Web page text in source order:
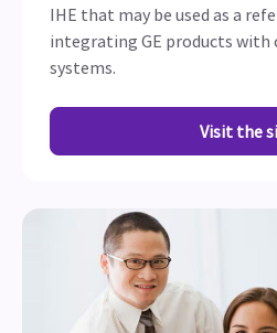
IHE that may be used as a
integrating GE products
systems.
Visit the